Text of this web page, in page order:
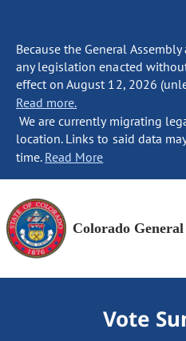
Because the General
any legislation enacted
effect on August 12, 2026
Read more.
We are currently migrating
location. Links to said data
time. Read More
Colorado
Vote